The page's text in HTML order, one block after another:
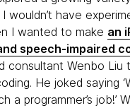
wouldn’t have
I wanted to make an
speech-impaired
consultant Wenbo Liu
He joked saying
a programmer’s job!’